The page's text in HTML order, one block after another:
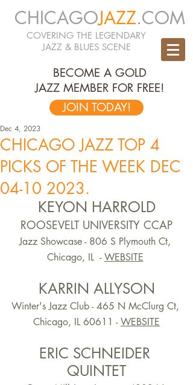
CHICAGOJAZZ.COM
COVERING THE LEGENDARY
JAZZ & BLUES SCENE
BECOME A GOLD
JAZZ MEMBER FOR FREE!
JOIN TODAY!
CHICAGO JAZZ TOP 4
PICKS OF THE WEEK DEC
04-10 2023.
Dec 4, 2023
KEYON HARROLD
ROOSEVELT UNIVERSITY CCAP
Jazz Showcase - 806 S Plymouth Ct,
Chicago, IL  - WEBSITE
KARRIN ALLYSON
Winter's Jazz Club - 465 N McClurg Ct,
Chicago, IL 60611 - WEBSITE
ERIC SCHNEIDER
QUINTET